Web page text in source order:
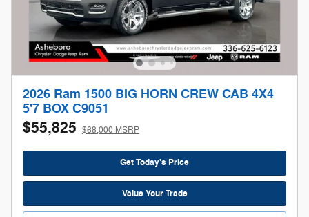
2026 Ram 1500 BIG HORN CREW CAB 4X4
5'7 BOX C9051
$55,825 $68,000 MSRP
Get Today's Price
Value Your Trade